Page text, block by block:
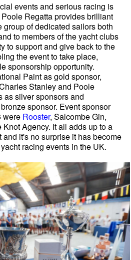
events and serious racing is
Regatta provides brilliant
of dedicated sailors both
to members of the yacht clubs
to support and give back to the
the event to take place,
sponsorship opportunity.
Paint as gold sponsor,
Stanley and Poole
as silver sponsors and
sponsor. Event sponsor
were Rooster, Salcombe Gin,
Agency. It all adds up to a
it's no surprise it has become
racing events in the UK.